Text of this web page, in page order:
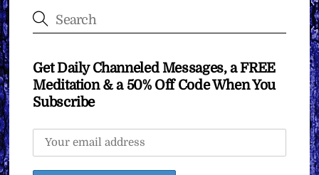
Get Daily Channeled Messages, a FREE
Meditation & a 50% Off Code When You
Subscribe